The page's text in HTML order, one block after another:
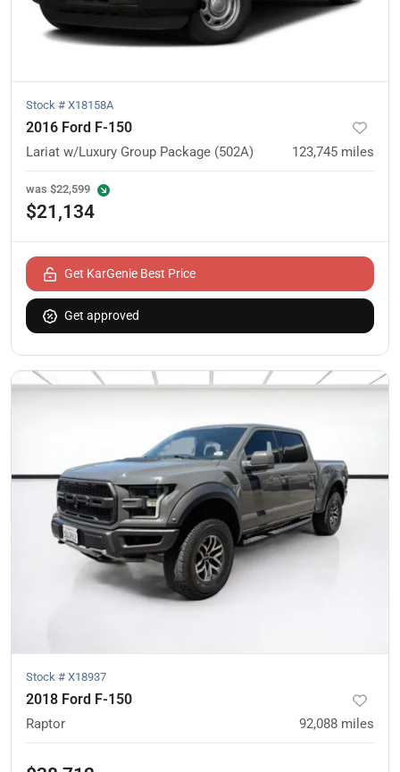
Stock # X18158A
2016 Ford F-150
Lariat w/Luxury Group Package (502A) 123,745 miles
was $22,599
$21,134
Get KarGenie Best Price
Get approved
Stock # X18937
2018 Ford F-150
Raptor 92,088 miles